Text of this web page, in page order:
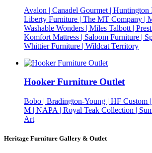
Avalon | Canadel Gourmet | Huntington
Liberty Furniture | The MT Company |
Washable Wonders | Miles Talbott |
Komfort Mattress | Saloom Furniture |
Whittier Furniture | Wildcat Territory
Hooker Furniture Outlet
Bobo | Bradington-Young | HF Custom
M | NAPA | Royal Teak Collection |
Art
Heritage Furniture Gallery & Outlet